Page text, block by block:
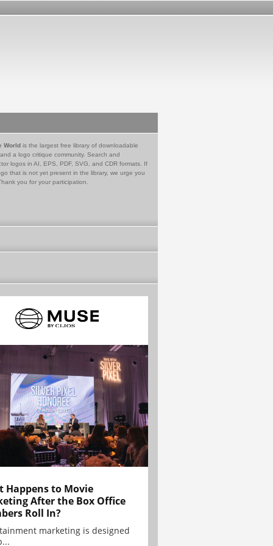
World is the largest free library of downloadable
a logo critique community. Search and
logos in AI, EPS, PDF, SVG, and CDR formats. If
that is not yet present in the library, we urge you
you for your participation.
Happens to Movie
After the Box Office
Roll In?
marketing is designed